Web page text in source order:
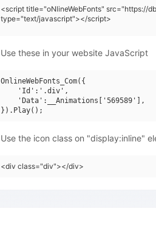
<script title="oNlineWebFonts" src="https://
type="text/javascript"></script>
Use these in your website JavaScript
OnlineWebFonts_Com({
    'Id':'.div',
    'Data':__Animations['569589'],
Use the icon class on "display:inline"
<div class="div"></div>